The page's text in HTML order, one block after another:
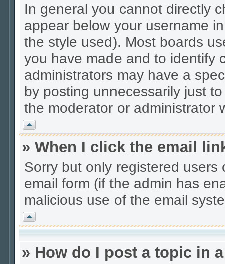
In general you cannot directly
appear below your username
the style used). Most boards
you have made and to identify
administrators may have a
by posting unnecessarily just
the moderator or administrator
Vrh
» When I click the email
Sorry but only registered
email form (if the admin has
malicious use of the email
Vrh
» How do I post a topic in